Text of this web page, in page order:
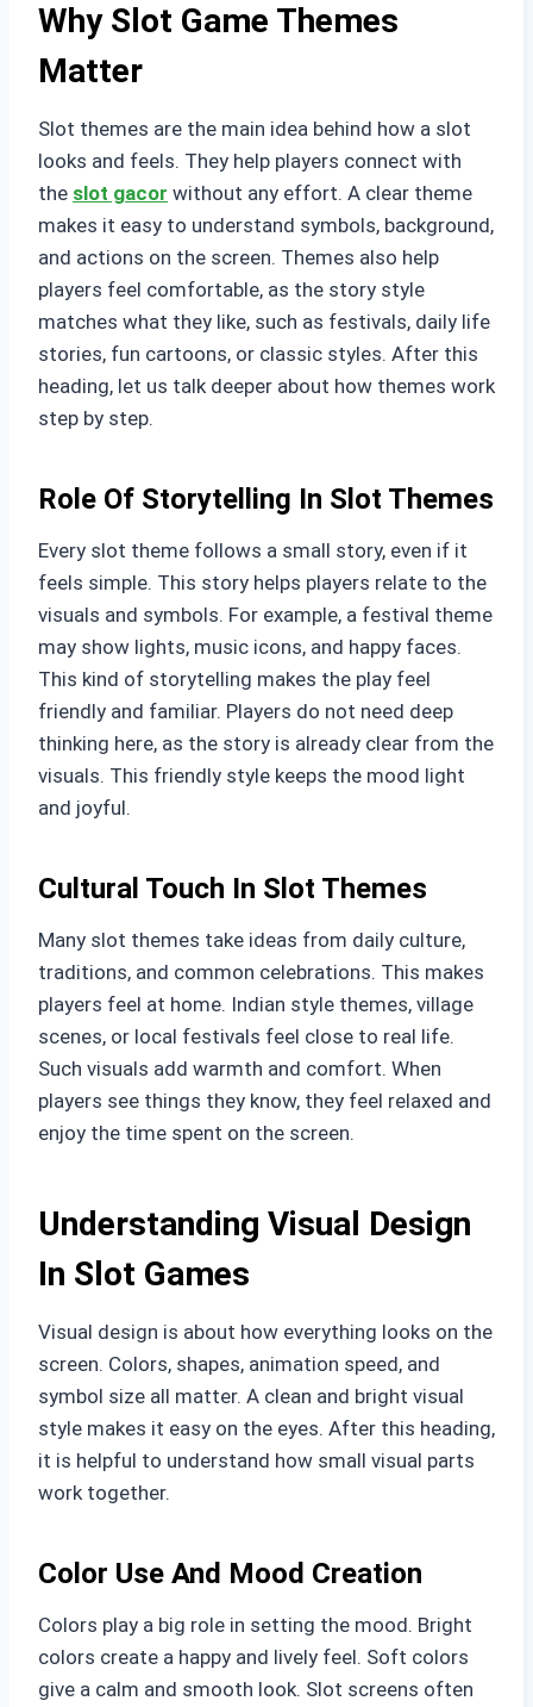
Why Slot Game Themes
Matter
Slot themes are the main idea behind how a slot
looks and feels. They help players connect with
the slot gacor without any effort. A clear theme
makes it easy to understand symbols, background,
and actions on the screen. Themes also help
players feel comfortable, as the story style
matches what they like, such as festivals, daily life
stories, fun cartoons, or classic styles. After this
heading, let us talk deeper about how themes work
step by step.
Role Of Storytelling In Slot Themes
Every slot theme follows a small story, even if it
feels simple. This story helps players relate to the
visuals and symbols. For example, a festival theme
may show lights, music icons, and happy faces.
This kind of storytelling makes the play feel
friendly and familiar. Players do not need deep
thinking here, as the story is already clear from the
visuals. This friendly style keeps the mood light
and joyful.
Cultural Touch In Slot Themes
Many slot themes take ideas from daily culture,
traditions, and common celebrations. This makes
players feel at home. Indian style themes, village
scenes, or local festivals feel close to real life.
Such visuals add warmth and comfort. When
players see things they know, they feel relaxed and
enjoy the time spent on the screen.
Understanding Visual Design
In Slot Games
Visual design is about how everything looks on the
screen. Colors, shapes, animation speed, and
symbol size all matter. A clean and bright visual
style makes it easy on the eyes. After this heading,
it is helpful to understand how small visual parts
work together.
Color Use And Mood Creation
Colors play a big role in setting the mood. Bright
colors create a happy and lively feel. Soft colors
give a calm and smooth look. Slot screens often